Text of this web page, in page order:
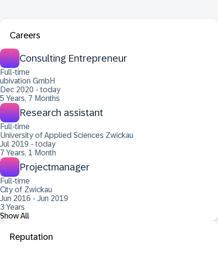
Careers
Consulting Entrepreneur
Full-time
ubivation GmbH
Dec 2020 - today
5 Years, 7 Months
Research assistant
Full-time
University of Applied Sciences Zwickau
Jul 2019 - today
7 Years, 1 Month
Projectmanager
Full-time
City of Zwickau
Jun 2016 - Jun 2019
3 Years
Show All
Reputation